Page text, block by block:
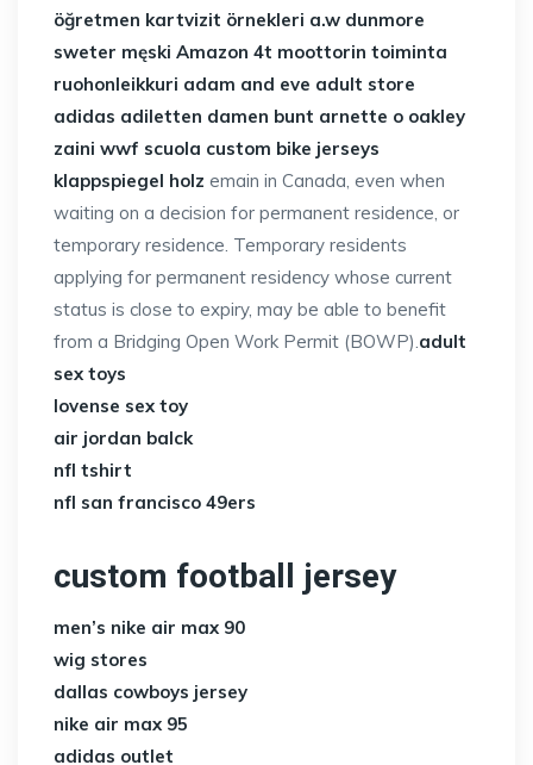
öğretmen kartvizit örnekleri a.w dunmore
sweter męski Amazon 4t moottorin toiminta
ruohonleikkuri adam and eve adult store
adidas adiletten damen bunt arnette o oakley
zaini wwf scuola custom bike jerseys
klappspiegel holz emain in Canada, even when
waiting on a decision for permanent residence, or
temporary residence. Temporary residents
applying for permanent residency whose current
status is close to expiry, may be able to benefit
from a Bridging Open Work Permit (BOWP). adult
sex toys
lovense sex toy
air jordan balck
nfl tshirt
nfl san francisco 49ers
custom football jersey
men’s nike air max 90
wig stores
dallas cowboys jersey
nike air max 95
adidas outlet